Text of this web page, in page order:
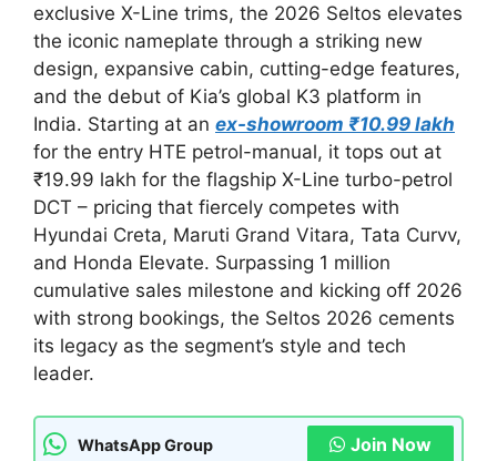
exclusive X-Line trims, the 2026 Seltos elevates
the iconic nameplate through a striking new
design, expansive cabin, cutting-edge features,
and the debut of Kia’s global K3 platform in
India. Starting at an ex-showroom ₹10.99 lakh
for the entry HTE petrol-manual, it tops out at
₹19.99 lakh for the flagship X-Line turbo-petrol
DCT – pricing that fiercely competes with
Hyundai Creta, Maruti Grand Vitara, Tata Curvv,
and Honda Elevate. Surpassing 1 million
cumulative sales milestone and kicking off 2026
with strong bookings, the Seltos 2026 cements
its legacy as the segment’s style and tech
leader.
WhatsApp Group Join Now